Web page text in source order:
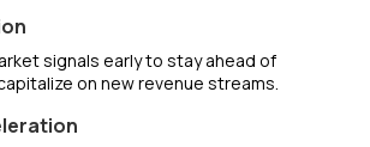
signals early to stay ahead of
on new revenue streams.